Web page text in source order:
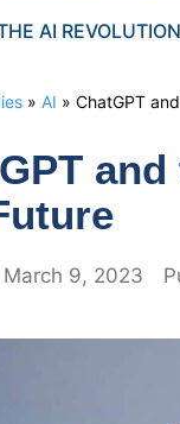
AI REVOLUTION
» AI » ChatGPT
March 9, 2023